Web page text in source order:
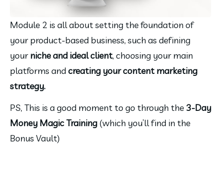
Module 2 is all about setting the foundation of
your product-based business, such as defining
your niche and ideal client, choosing your main
platforms and creating your content marketing
strategy.
PS, This is a good moment to go through the 3-Day
Money Magic Training (which you’ll find in the
Bonus Vault)